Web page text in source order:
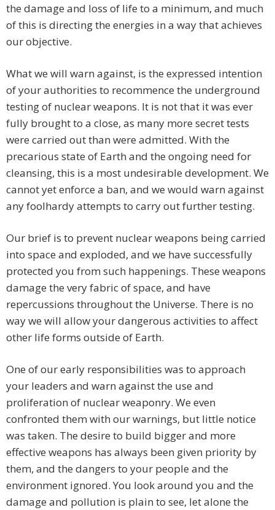
the damage and loss of life to a minimum, and much
of this is directing the energies in a way that achieves
our objective.
What we will warn against, is the expressed intention
of your authorities to recommence the underground
testing of nuclear weapons. It is not that it was ever
fully brought to a close, as many more secret tests
were carried out than were admitted. With the
precarious state of Earth and the ongoing need for
cleansing, this is a most undesirable development. We
cannot yet enforce a ban, and we would warn against
any foolhardy attempts to carry out further testing.
Our brief is to prevent nuclear weapons being carried
into space and exploded, and we have successfully
protected you from such happenings. These weapons
damage the very fabric of space, and have
repercussions throughout the Universe. There is no
way we will allow your dangerous activities to affect
other life forms outside of Earth.
One of our early responsibilities was to approach
your leaders and warn against the use and
proliferation of nuclear weaponry. We even
confronted them with our warnings, but little notice
was taken. The desire to build bigger and more
effective weapons has always been given priority by
them, and the dangers to your people and the
environment ignored. You look around you and the
damage and pollution is plain to see, let alone the